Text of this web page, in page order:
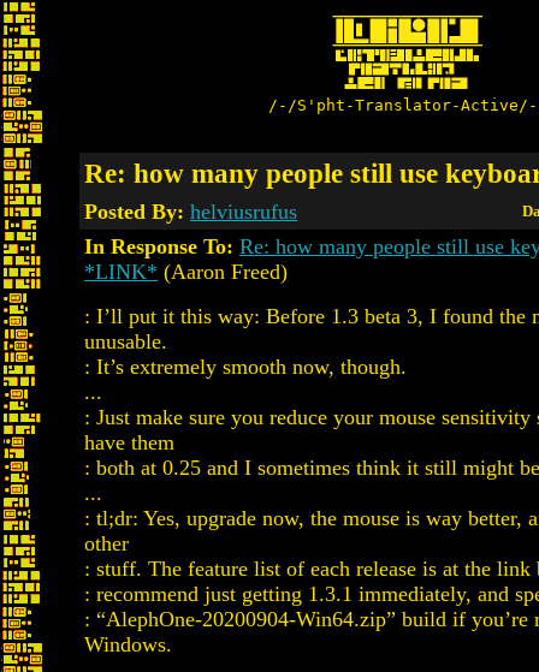
/-/S'pht-Translator-
Re: how many people still use
Posted By: helviusrufus
In Response To: Re: how many people still use
*LINK* (Aaron Freed)
: I’ll put it this way: Before 1.3 beta 3, I found the
unusable.
: It’s extremely smooth now, though.
...
: Just make sure you reduce your mouse
have them
: both at 0.25 and I sometimes think it still might
...
: tl;dr: Yes, upgrade now, the mouse is way better,
other
: stuff. The feature list of each release is at the link
: recommend just getting 1.3.1 immediately, and
: “AlephOne-20200904-Win64.zip” build if you’re
Windows.